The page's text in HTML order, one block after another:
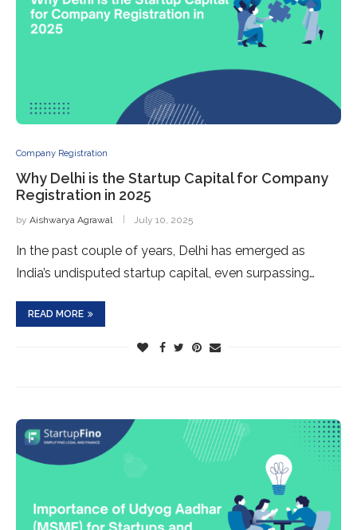
Company Registration
Why Delhi is the Startup Capital for Company
Registration in 2025
by Aishwarya Agrawal July 10, 2025
In the past couple of years, Delhi has emerged as
India’s undisputed startup capital, even surpassing…
READ MORE